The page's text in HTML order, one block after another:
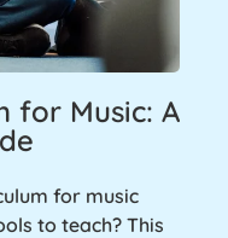
for Music: A
for music
to teach? This